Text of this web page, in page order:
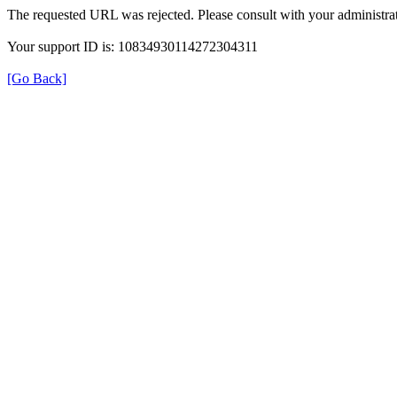
The requested URL was rejected. Please consult with your
Your support ID is: 10834930114272304311
[Go Back]